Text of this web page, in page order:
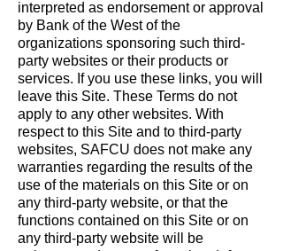
interpreted as endorsement or approval
by Bank of the West of the
organizations sponsoring such third-
party websites or their products or
services. If you use these links, you will
leave this Site. These Terms do not
apply to any other websites. With
respect to this Site and to third-party
websites, SAFCU does not make any
warranties regarding the results of the
use of the materials on this Site or on
any third-party website, or that the
functions contained on this Site or on
any third-party website will be